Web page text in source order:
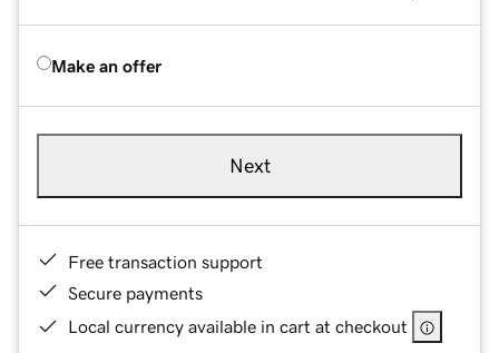
Make an offer
Next
Free transaction support
Secure payments
Local currency available in cart at checkout